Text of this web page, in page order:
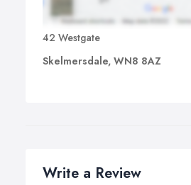
42 Westgate
Skelmersdale, WN8 8AZ
Write a Review